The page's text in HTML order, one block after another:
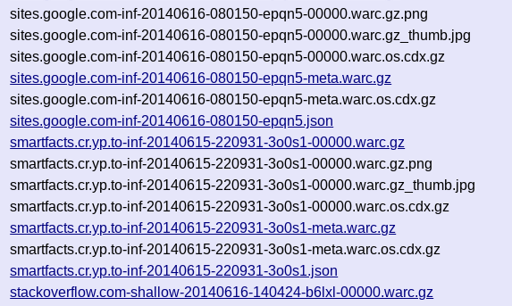
sites.google.com-inf-20140616-080150-epqn5-00000.warc.gz.png
sites.google.com-inf-20140616-080150-epqn5-00000.warc.gz_thumb.jpg
sites.google.com-inf-20140616-080150-epqn5-00000.warc.os.cdx.gz
sites.google.com-inf-20140616-080150-epqn5-meta.warc.gz
sites.google.com-inf-20140616-080150-epqn5-meta.warc.os.cdx.gz
sites.google.com-inf-20140616-080150-epqn5.json
smartfacts.cr.yp.to-inf-20140615-220931-3o0s1-00000.warc.gz
smartfacts.cr.yp.to-inf-20140615-220931-3o0s1-00000.warc.gz.png
smartfacts.cr.yp.to-inf-20140615-220931-3o0s1-00000.warc.gz_thumb.jpg
smartfacts.cr.yp.to-inf-20140615-220931-3o0s1-00000.warc.os.cdx.gz
smartfacts.cr.yp.to-inf-20140615-220931-3o0s1-meta.warc.gz
smartfacts.cr.yp.to-inf-20140615-220931-3o0s1-meta.warc.os.cdx.gz
smartfacts.cr.yp.to-inf-20140615-220931-3o0s1.json
stackoverflow.com-shallow-20140616-140424-b6lxl-00000.warc.gz